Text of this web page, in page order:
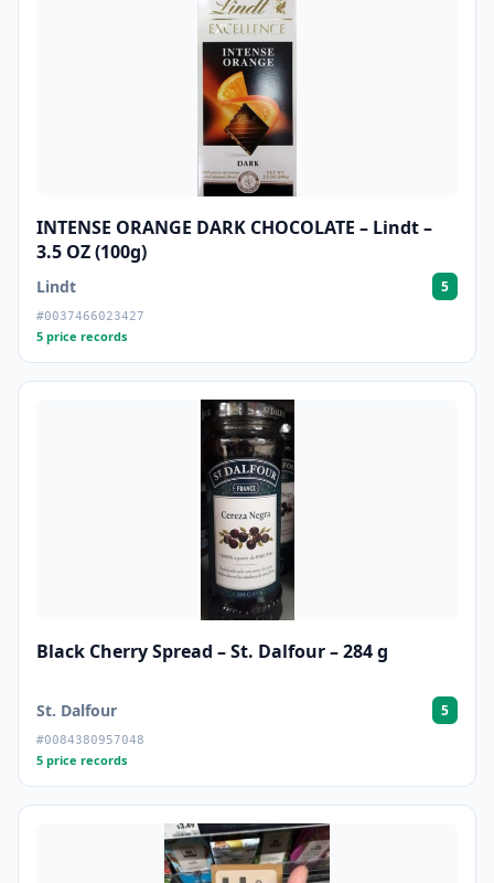
INTENSE ORANGE DARK CHOCOLATE – Lindt –
3.5 OZ (100g)
Lindt 5
#0037466023427
5 price records
Black Cherry Spread – St. Dalfour – 284 g
St. Dalfour 5
#0084380957048
5 price records